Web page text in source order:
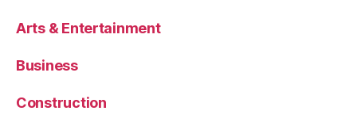
Arts & Entertainment
Business
Construction